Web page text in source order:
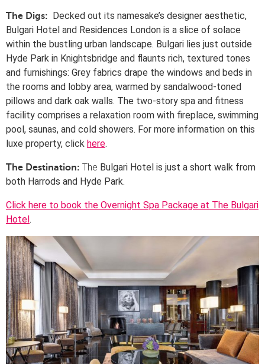
The Digs: Decked out its namesake’s designer aesthetic,
Bulgari Hotel and Residences London is a slice of solace
within the bustling urban landscape. Bulgari lies just outside
Hyde Park in Knightsbridge and flaunts rich, textured tones
and furnishings: Grey fabrics drape the windows and beds in
the rooms and lobby area, warmed by sandalwood-toned
pillows and dark oak walls. The two-story spa and fitness
facility comprises a relaxation room with fireplace, swimming
pool, saunas, and cold showers. For more information on this
luxe property, click here.
The Destination: The Bulgari Hotel is just a short walk from
both Harrods and Hyde Park.
Click here to book the Overnight Spa Package at The Bulgari
Hotel.